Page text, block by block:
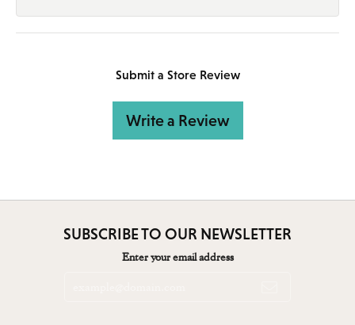
Submit a Store Review
Write a Review
SUBSCRIBE TO OUR NEWSLETTER
Enter your email address